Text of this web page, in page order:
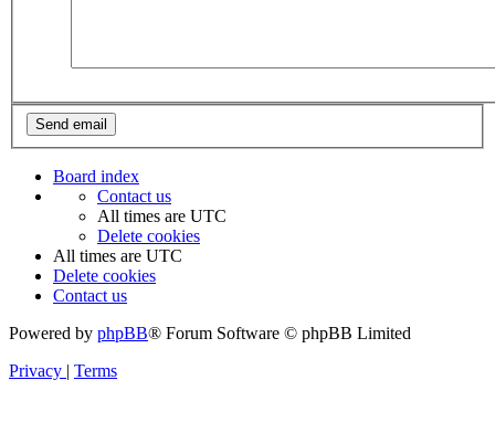
Board index
Contact us
All times are UTC
Delete cookies
All times are UTC
Delete cookies
Contact us
Powered by phpBB® Forum Software © phpBB Limited
Privacy | Terms